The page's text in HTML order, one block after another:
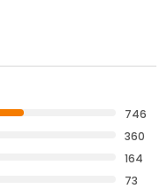
746
360
164
73